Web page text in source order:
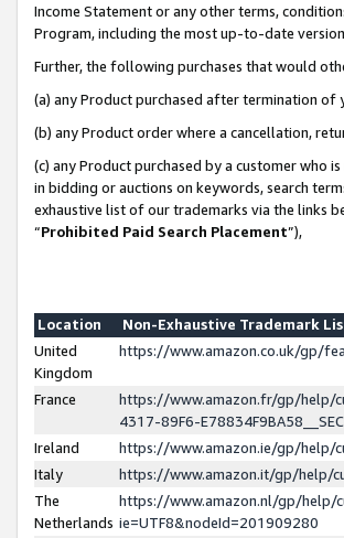
Income Statement or any other terms,
Program, including the most up-to-date
Further, the following purchases that would
(a) any Product purchased after termination of
(b) any Product order where a cancellation,
(c) any Product purchased by a customer who
in bidding or auctions on keywords, search
exhaustive list of our trademarks via the links
“Prohibited Paid Search Placement”),
Location
Non-Exhaustive Trademark
United
Kingdom
https://www.amazon.co.uk/gp/
France
https://www.amazon.fr/gp/help/
4317-89F6-
Ireland
https://www.amazon.ie/gp/help/
Italy
https://www.amazon.it/gp/help/
The
Netherlands
https://www.amazon.nl/gp/help/
ie=UTF8&nodeId=201909280